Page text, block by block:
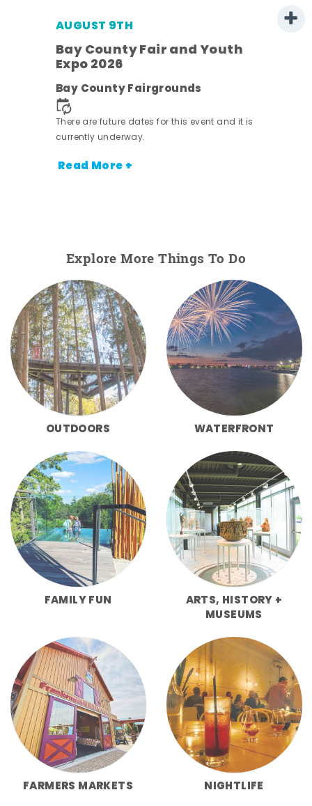
AUGUST 9TH
Bay County Fair and Youth
Expo 2026
Bay County Fairgrounds
There are future dates for this event and it is
currently underway.
Read More +
Explore More Things To Do
OUTDOORS WATERFRONT
FAMILY FUN
ARTS, HISTORY +
MUSEUMS
FARMERS MARKETS NIGHTLIFE